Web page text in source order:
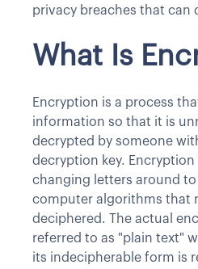
privacy breaches that can
What Is
Encryption is a process
information so that it is
decrypted by someone
decryption key. Encryption
changing letters around
computer algorithms that
deciphered. The actual
referred to as "plain text"
its indecipherable form is